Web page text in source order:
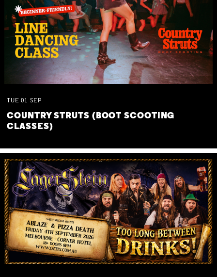
TUE 01 SEP
COUNTRY STRUTS (BOOT SCOOTING
CLASSES)